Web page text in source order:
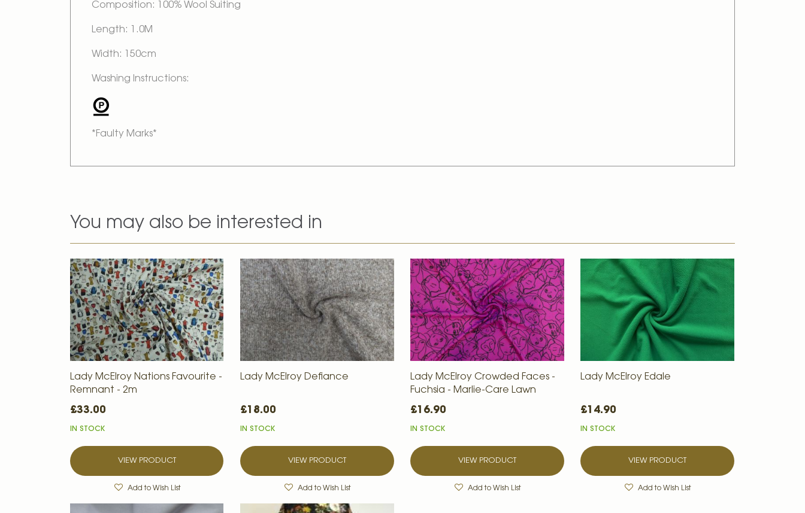
Composition: 100% Wool Suiting
Length: 1.0M
Width: 150cm
Washing Instructions:
*Faulty Marks*
You may also be interested in
Lady McElroy Nations Favourite -
Remnant - 2m
£33.00
IN STOCK
VIEW PRODUCT
Add to Wish List
Lady McElroy Defiance
£18.00
IN STOCK
VIEW PRODUCT
Add to Wish List
Lady McElroy Crowded Faces -
Fuchsia - Marlie-Care Lawn
£16.90
IN STOCK
VIEW PRODUCT
Add to Wish List
Lady McElroy Edale
£14.90
IN STOCK
VIEW PRODUCT
Add to Wish List